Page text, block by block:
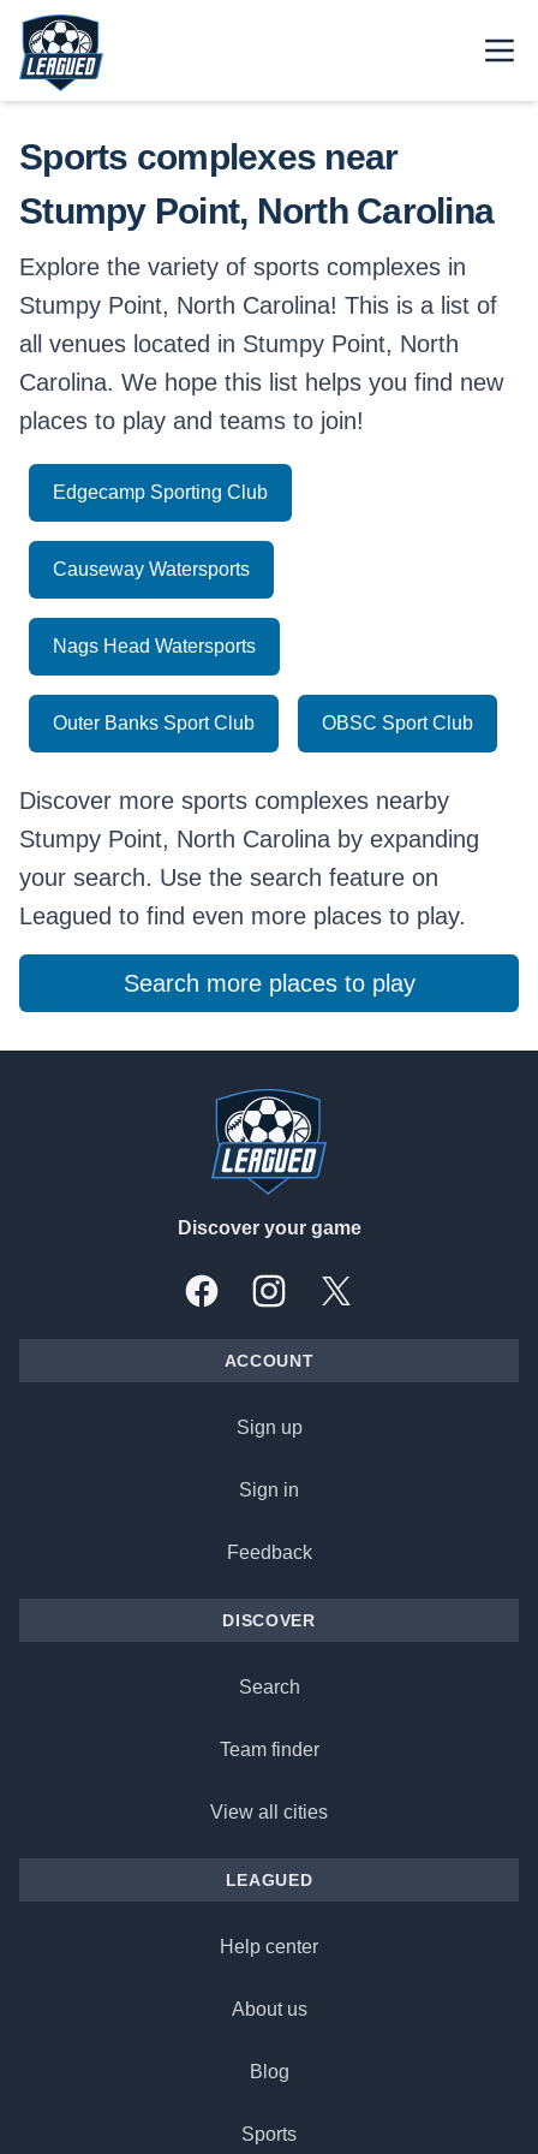
Skip to main content.
Return to Leagued homepage.
Sports complexes near
Stumpy Point, North Carolina
Explore the variety of sports complexes in
Stumpy Point, North Carolina! This is a list of
all venues located in Stumpy Point, North
Carolina. We hope this list helps you find new
places to play and teams to join!
Edgecamp Sporting Club
Causeway Watersports
Nags Head Watersports
Outer Banks Sport Club OBSC Sport Club
Discover more sports complexes nearby
Stumpy Point, North Carolina by expanding
your search. Use the search feature on
Leagued to find even more places to play.
Search more places to play
Discover your game
FacebookInstagramX, formally Twitter
ACCOUNT
Sign up
Sign in
Feedback
DISCOVER
Search
Team finder
View all cities
LEAGUED
Help center
About us
Blog
Sports